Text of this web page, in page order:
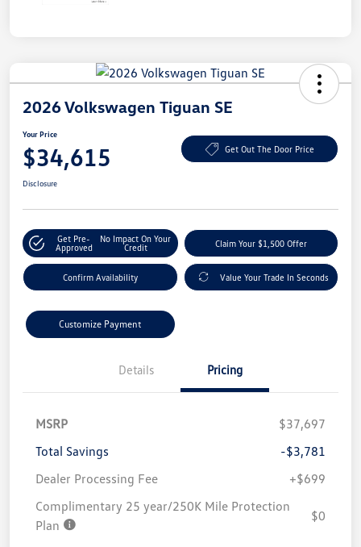
2026 Volkswagen Tiguan SE
Your Price
$34,615 Get Out The Door Price
Disclosure
Get Pre-
Approved
No Impact On Your
Credit
Claim Your $1,500 Offer
Confirm Availability Value Your Trade In Seconds
Customize Payment
Details Pricing
MSRP
$37,697
Total Savings
-$3,781
Dealer Processing Fee
+$699
Complimentary 25 year/250K Mile Protection
Plan
$0